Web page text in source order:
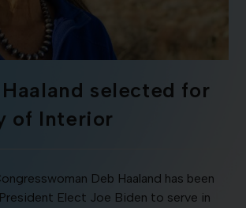
selected for
of Interior
Deb Haaland has been
Elect Joe Biden to serve in